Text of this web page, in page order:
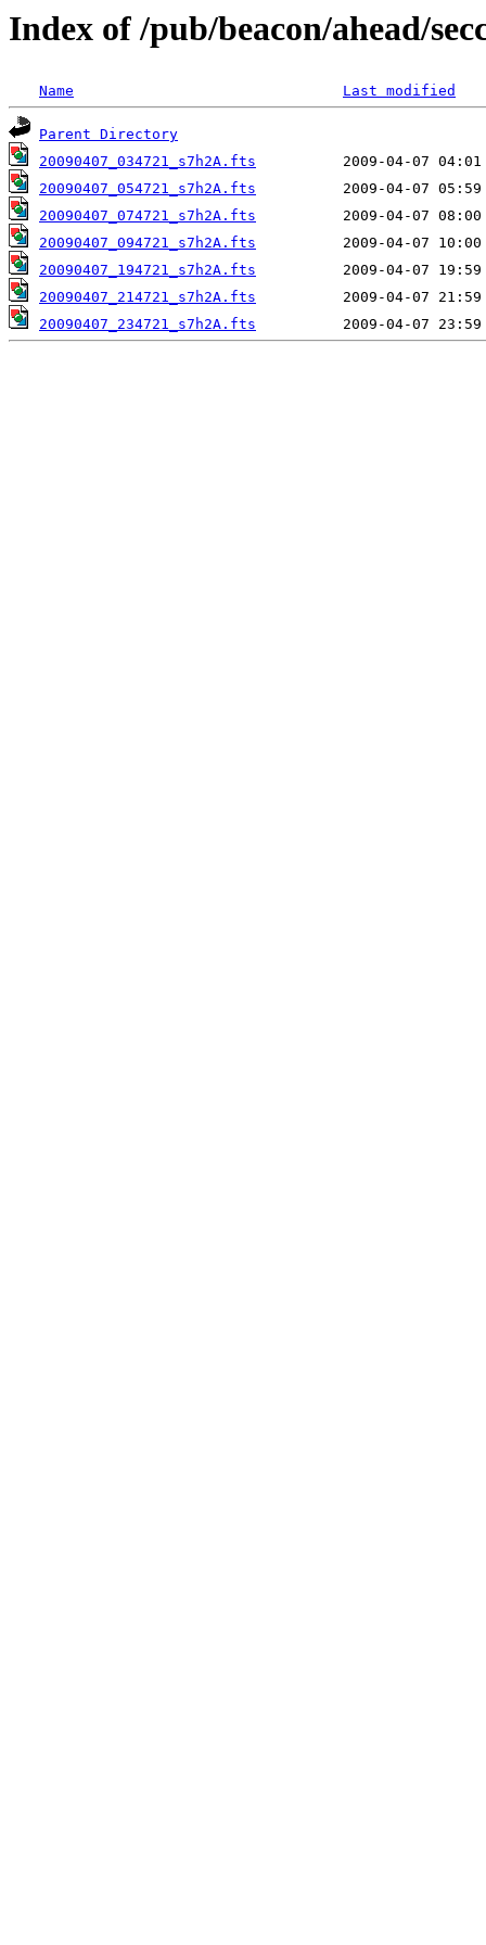
Index of /pub/beacon/ahead/
Name Last modified
Parent Directory
20090407_034721_s7h2A.fts
20090407_054721_s7h2A.fts
20090407_074721_s7h2A.fts
20090407_094721_s7h2A.fts
20090407_194721_s7h2A.fts
20090407_214721_s7h2A.fts
20090407_234721_s7h2A.fts